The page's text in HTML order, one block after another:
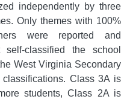
independently by three
Only themes with 100%
were reported and
self-classified the school
West Virginia Secondary
Class 3A is
students, Class 2A is